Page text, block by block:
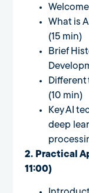
What is
(15 min)
Brief
Different
(10 min)
Key AI
deep
2. Practical
11:00)